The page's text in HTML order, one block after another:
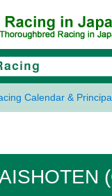
Calendar &